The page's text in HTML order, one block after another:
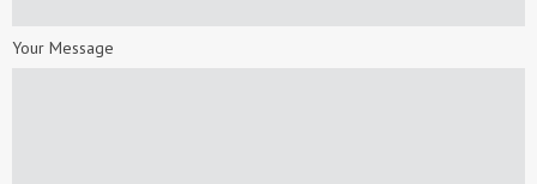
Your Message